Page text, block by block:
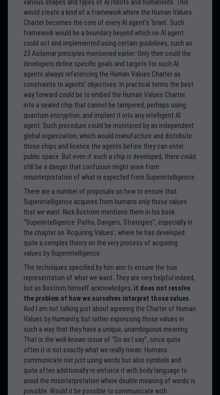
various shapes and types of AI robots and humanoids. This
would create a kind of a framework where the Human Values
Charter becomes the core of every AI agent’s ‘brain’. Such
framework would be a boundary beyond which no AI agent
could act and implemented using certain guidelines, such as
23 Asilomar principles mentioned earlier. Only then could the
developers define specific goals and targets for such AI
agents always referencing the Human Values Charter as
constraints to agents’ objectives. In practical terms the best
way forward could be to embed the Human Values Charter
into a sealed chip that cannot be tampered, perhaps using
quantum encryption, and implant it into any intelligent AI
agent. Such procedure could be monitored by an independent
global organization, which would manufacture and distribute
those chips and licence the agents before they can enter
public space. But even if such a chip is developed, there could
still be a danger that confusion might arise from
misinterpretation of what is expected from Superintelligence.
There are a number of proposals on how to ensure that
Superintelligence acquires from humans only those values
that we want. Nick Bostrom mentions them in his book
“Superintelligence: Paths, Dangers, Strategies”, especially in
the chapter on ‘Acquiring Values’, where he has developed
quite a complex theory on the very process of acquiring
values by Superintelligence.
The techniques specified by him aim to ensure the true
representation of what we want. They are very helpful indeed,
but as Bostrom himself acknowledges, it does not resolve
the problem of how we ourselves interpret those values
And I am not talking just about agreeing the Charter of Human
Values by Humanity, but rather expressing those values in
such a way that they have a unique, unambiguous meaning.
That is the well-known issue of “Do as I say”, since quite
often it is not exactly what we really mean. Humans
communicate not just using words but also symbols and
quite often additionally re-enforce it with body language to
avoid the misinterpretation where double meaning of words is
possible. Would it be possible to communicate with